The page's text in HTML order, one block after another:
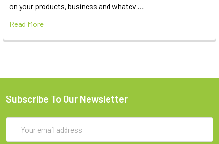
on your products, business and whatev …
Read More
Subscribe To Our Newsletter
Address